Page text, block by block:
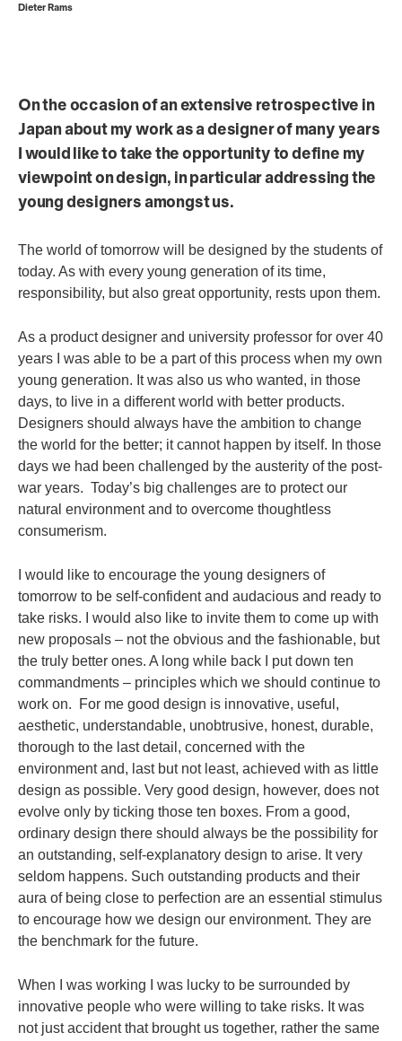
Dieter Rams
On the occasion of an extensive retrospective in
Japan about my work as a designer of many years
I would like to take the opportunity to define my
viewpoint on design, in particular addressing the
young designers amongst us.
The world of tomorrow will be designed by the students of
today. As with every young generation of its time,
responsibility, but also great opportunity, rests upon them.
As a product designer and university professor for over 40
years I was able to be a part of this process when my own
young generation. It was also us who wanted, in those
days, to live in a different world with better products.
Designers should always have the ambition to change
the world for the better; it cannot happen by itself. In those
days we had been challenged by the austerity of the post-
war years. Today’s big challenges are to protect our
natural environment and to overcome thoughtless
consumerism.
I would like to encourage the young designers of
tomorrow to be self-confident and audacious and ready to
take risks. I would also like to invite them to come up with
new proposals – not the obvious and the fashionable, but
the truly better ones. A long while back I put down ten
commandments – principles which we should continue to
work on. For me good design is innovative, useful,
aesthetic, understandable, unobtrusive, honest, durable,
thorough to the last detail, concerned with the
environment and, last but not least, achieved with as little
design as possible. Very good design, however, does not
evolve only by ticking those ten boxes. From a good,
ordinary design there should always be the possibility for
an outstanding, self-explanatory design to arise. It very
seldom happens. Such outstanding products and their
aura of being close to perfection are an essential stimulus
to encourage how we design our environment. They are
the benchmark for the future.
When I was working I was lucky to be surrounded by
innovative people who were willing to take risks. It was
not just accident that brought us together, rather the same